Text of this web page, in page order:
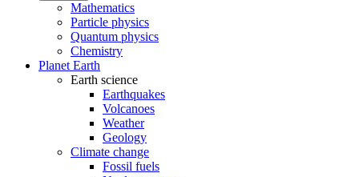
Mathematics
Particle physics
Quantum physics
Chemistry
Planet Earth
Earth science
Earthquakes
Volcanoes
Weather
Geology
Climate change
Fossil fuels